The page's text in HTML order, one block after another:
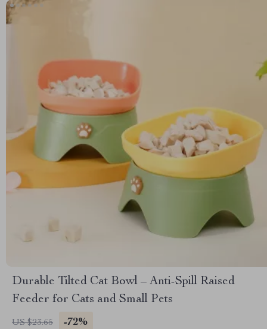
Durable Tilted Cat Bowl – Anti-Spill Raised
Feeder for Cats and Small Pets
US $23.65 -72%